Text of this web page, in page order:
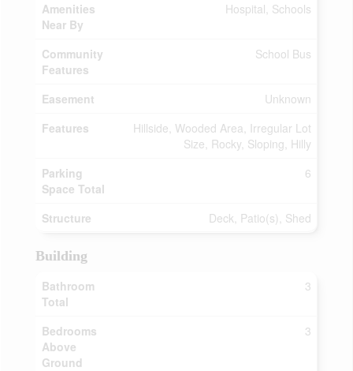
Amenities
Near By
Hospital, Schools
Community
Features
School Bus
Easement
Unknown
Features
Hillside, Wooded Area, Irregular Lot
Size, Rocky, Sloping, Hilly
Parking
Space Total
6
Structure Deck, Patio(s), Shed
Building
Bathroom
Total
3
Bedrooms
Above
Ground
3